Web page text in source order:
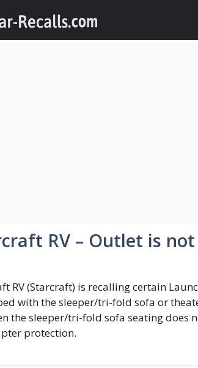
RV – Outlet is
RV (Starcraft) is recalling certain
with the sleeper/tri-fold sofa or
the sleeper/tri-fold sofa seating does
protection.